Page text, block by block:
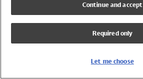
Girls Swimwear
Boys Swimwear
Continue and accept
Required only
Let me choose